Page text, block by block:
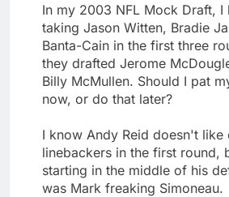
In my 2003 NFL Mock Draft, I
taking Jason Witten, Bradie
Banta-Cain in the first three
they drafted Jerome
Billy McMullen. Should I pat
now, or do that later?
I know Andy Reid doesn't like
linebackers in the first round,
starting in the middle of his
was Mark freaking Simoneau.